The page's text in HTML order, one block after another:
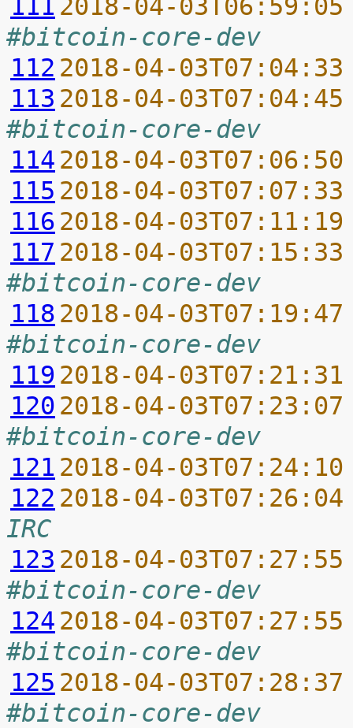
111 2018-04-
#bitcoin-core-dev
112 2018-04-
113 2018-04-
#bitcoin-core-dev
114 2018-04-
115 2018-04-
116 2018-04-
117 2018-04-
#bitcoin-core-dev
118 2018-04-
#bitcoin-core-dev
119 2018-04-
120 2018-04-
#bitcoin-core-dev
121 2018-04-
122 2018-04-
IRC
123 2018-04-
#bitcoin-core-dev
124 2018-04-
#bitcoin-core-dev
125 2018-04-
#bitcoin-core-dev